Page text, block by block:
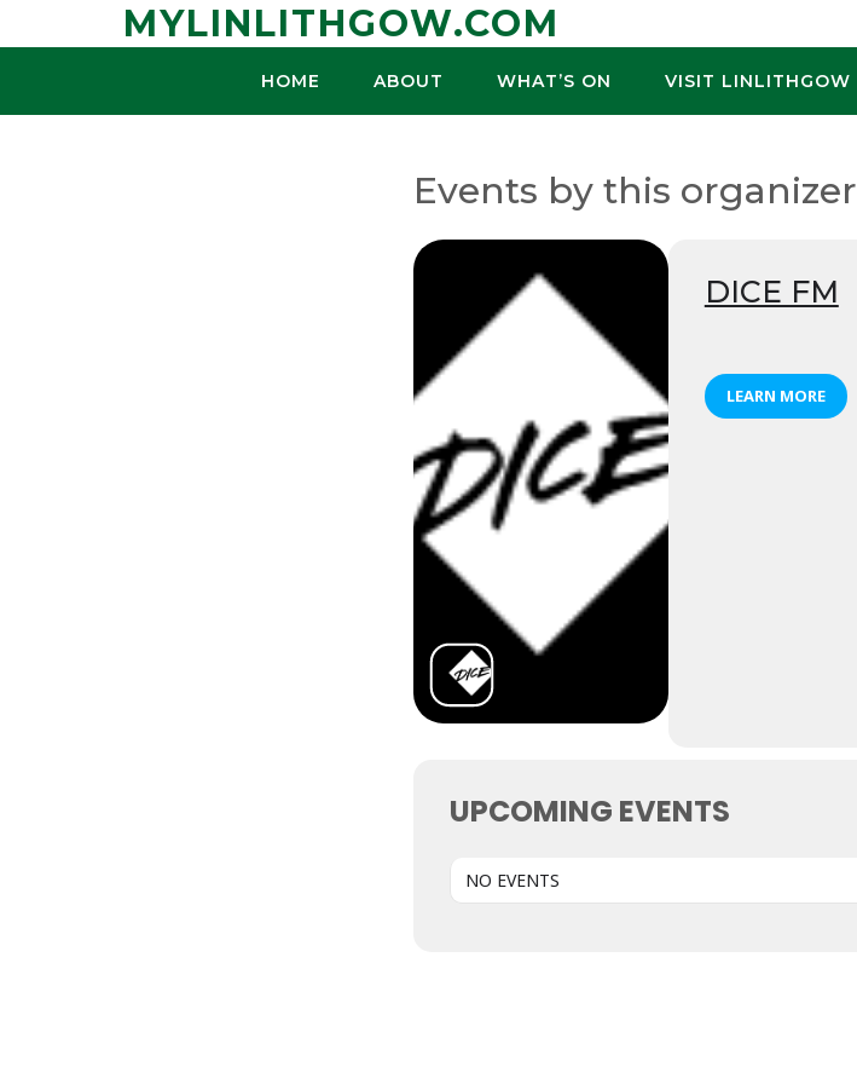
MYLINLITHGOW.COM
HOME ABOUT WHAT’S ON VISIT LINLITHGOW
Events by this organizer
DICE FM
LEARN MORE
UPCOMING EVENTS
NO EVENTS